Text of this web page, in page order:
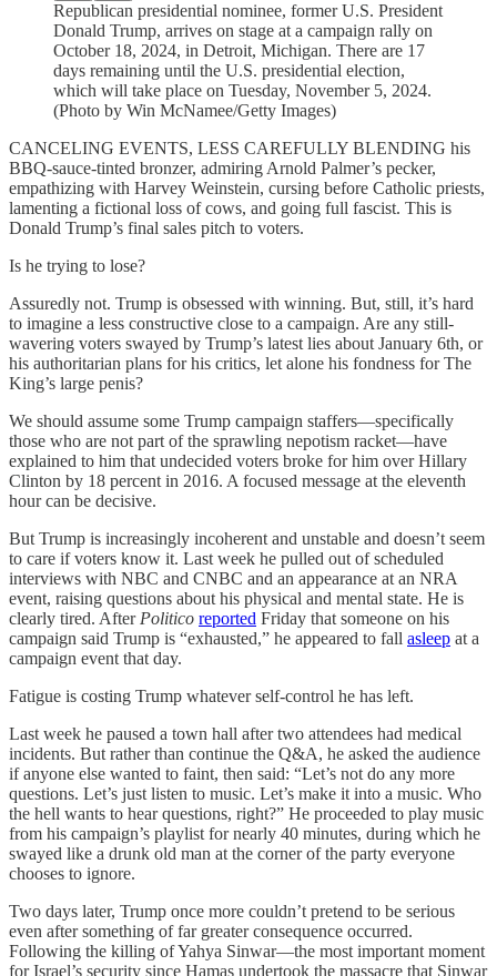
Republican presidential nominee, former U.S. President
Donald Trump, arrives on stage at a campaign rally on
October 18, 2024, in Detroit, Michigan. There are 17
days remaining until the U.S. presidential election,
which will take place on Tuesday, November 5, 2024.
(Photo by Win McNamee/Getty Images)
CANCELING EVENTS, LESS CAREFULLY BLENDING his
BBQ-sauce-tinted bronzer, admiring Arnold Palmer’s pecker,
empathizing with Harvey Weinstein, cursing before Catholic priests,
lamenting a fictional loss of cows, and going full fascist. This is
Donald Trump’s final sales pitch to voters.
Is he trying to lose?
Assuredly not. Trump is obsessed with winning. But, still, it’s hard
to imagine a less constructive close to a campaign. Are any still-
wavering voters swayed by Trump’s latest lies about January 6th, or
his authoritarian plans for his critics, let alone his fondness for The
King’s large penis?
We should assume some Trump campaign staffers—specifically
those who are not part of the sprawling nepotism racket—have
explained to him that undecided voters broke for him over Hillary
Clinton by 18 percent in 2016. A focused message at the eleventh
hour can be decisive.
But Trump is increasingly incoherent and unstable and doesn’t seem
to care if voters know it. Last week he pulled out of scheduled
interviews with NBC and CNBC and an appearance at an NRA
event, raising questions about his physical and mental state. He is
clearly tired. After Politico reported Friday that someone on his
campaign said Trump is “exhausted,” he appeared to fall asleep at a
campaign event that day.
Fatigue is costing Trump whatever self-control he has left.
Last week he paused a town hall after two attendees had medical
incidents. But rather than continue the Q&A, he asked the audience
if anyone else wanted to faint, then said: “Let’s not do any more
questions. Let’s just listen to music. Let’s make it into a music. Who
the hell wants to hear questions, right?” He proceeded to play music
from his campaign’s playlist for nearly 40 minutes, during which he
swayed like a drunk old man at the corner of the party everyone
chooses to ignore.
Two days later, Trump once more couldn’t pretend to be serious
even after something of far greater consequence occurred.
Following the killing of Yahya Sinwar—the most important moment
for Israel’s security since Hamas undertook the massacre that Sinwar